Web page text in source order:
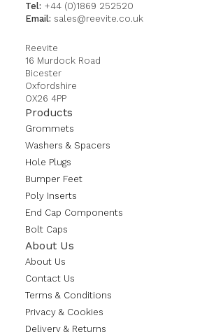
Tel: +44 (0)1869 252520
Email: sales@reevite.co.uk
Reevite
16 Murdock Road
Bicester
Oxfordshire
OX26 4PP
Products
Grommets
Washers & Spacers
Hole Plugs
Bumper Feet
Poly Inserts
End Cap Components
Bolt Caps
About Us
About Us
Contact Us
Terms & Conditions
Privacy & Cookies
Delivery & Returns